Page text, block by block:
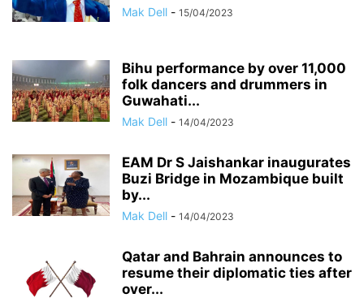
Mak Dell - 15/04/2023
Bihu performance by over 11,000
folk dancers and drummers in
Guwahati...
Mak Dell - 14/04/2023
EAM Dr S Jaishankar inaugurates
Buzi Bridge in Mozambique built
by...
Mak Dell - 14/04/2023
Qatar and Bahrain announces to
resume their diplomatic ties after
over...